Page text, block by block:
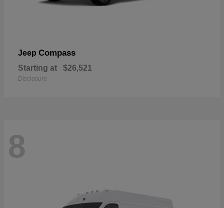
Jeep Compass
Starting at $26,521
Disclosure
8